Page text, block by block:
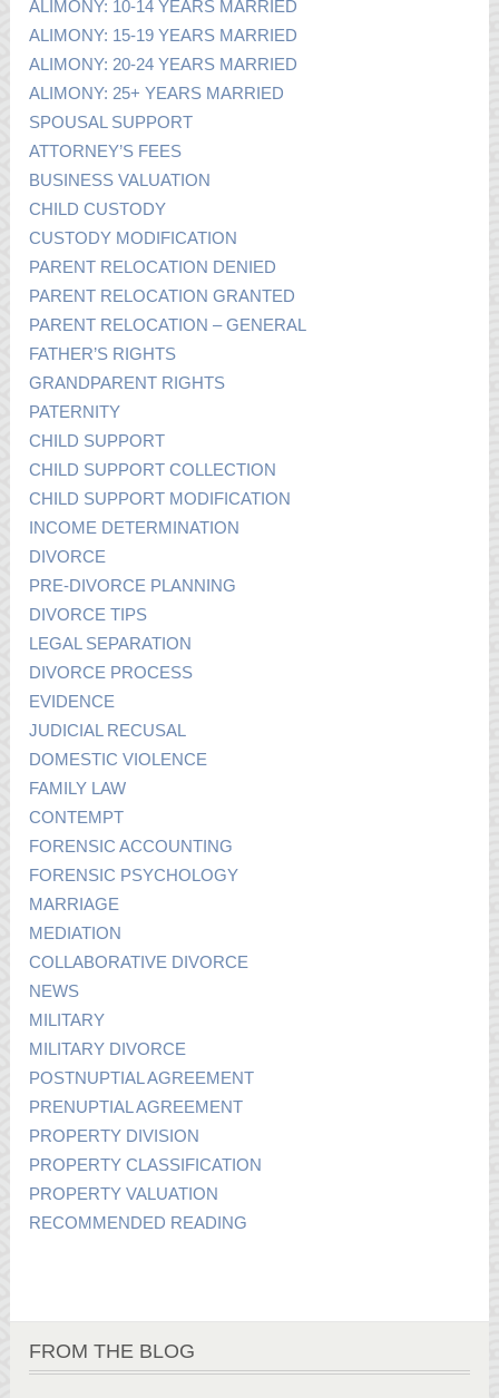
ALIMONY: 10-14 YEARS MARRIED
ALIMONY: 15-19 YEARS MARRIED
ALIMONY: 20-24 YEARS MARRIED
ALIMONY: 25+ YEARS MARRIED
SPOUSAL SUPPORT
ATTORNEY’S FEES
BUSINESS VALUATION
CHILD CUSTODY
CUSTODY MODIFICATION
PARENT RELOCATION DENIED
PARENT RELOCATION GRANTED
PARENT RELOCATION – GENERAL
FATHER’S RIGHTS
GRANDPARENT RIGHTS
PATERNITY
CHILD SUPPORT
CHILD SUPPORT COLLECTION
CHILD SUPPORT MODIFICATION
INCOME DETERMINATION
DIVORCE
PRE-DIVORCE PLANNING
DIVORCE TIPS
LEGAL SEPARATION
DIVORCE PROCESS
EVIDENCE
JUDICIAL RECUSAL
DOMESTIC VIOLENCE
FAMILY LAW
CONTEMPT
FORENSIC ACCOUNTING
FORENSIC PSYCHOLOGY
MARRIAGE
MEDIATION
COLLABORATIVE DIVORCE
NEWS
MILITARY
MILITARY DIVORCE
POSTNUPTIAL AGREEMENT
PRENUPTIAL AGREEMENT
PROPERTY DIVISION
PROPERTY CLASSIFICATION
PROPERTY VALUATION
RECOMMENDED READING
FROM THE BLOG